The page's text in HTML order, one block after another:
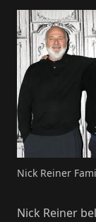
Nick Reiner
Nick Reiner